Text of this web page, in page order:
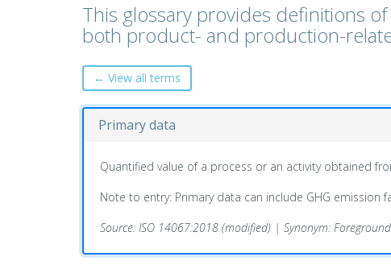
This glossary provides definitions
both product- and production-
← View all terms
Primary data
Quantified value of a process or an activity obtained
Note to entry: Primary data can include GHG emission
Source: ISO 14067:2018 (modified) | Synonym: